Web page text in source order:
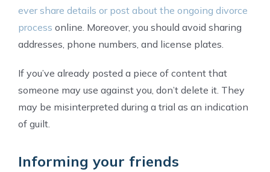
ever share details or post about the ongoing divorce
process online. Moreover, you should avoid sharing
addresses, phone numbers, and license plates.
If you’ve already posted a piece of content that
someone may use against you, don’t delete it. They
may be misinterpreted during a trial as an indication
of guilt.
Informing your friends